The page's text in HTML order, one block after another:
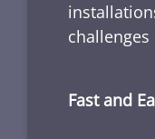
Fast and